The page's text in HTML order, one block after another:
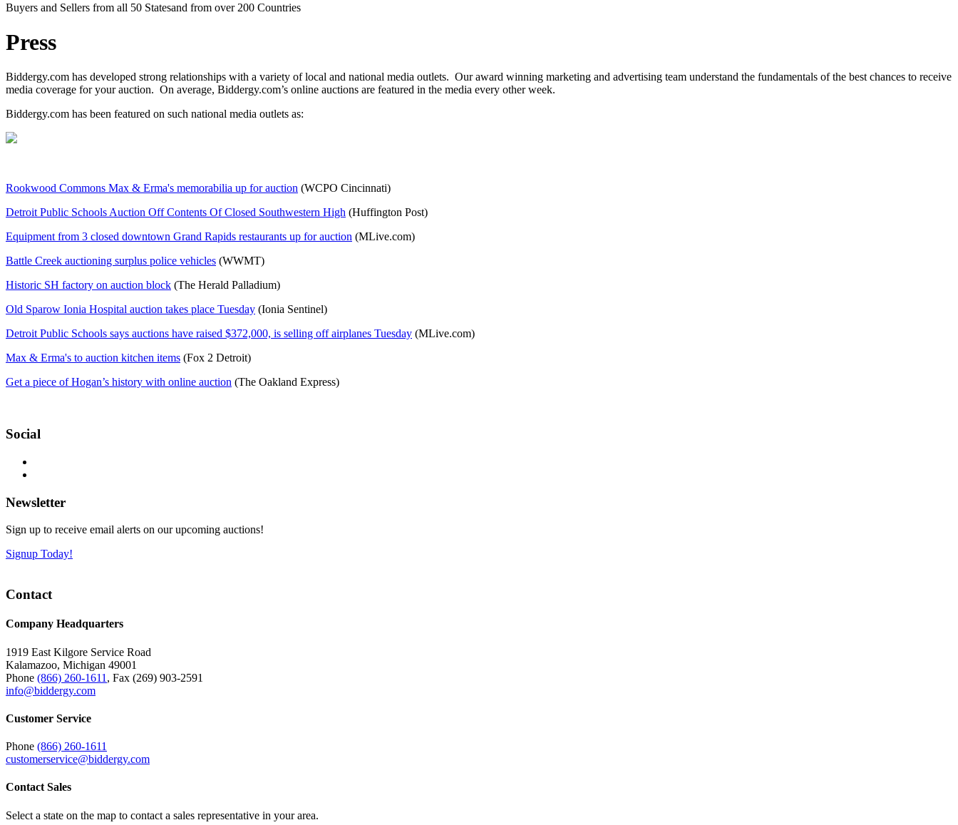
Buyers and Sellers from all 50 Statesand from over 200 Countries
Press
Biddergy.com has developed strong relationships with a variety of local and national media outlets. Our award winning marketing and advertising team understand the fundamentals of the best chances to receive
media coverage for your auction. On average, Biddergy.com’s online auctions are featured in the media every other week.
Biddergy.com has been featured on such national media outlets as:
Rookwood Commons Max & Erma's memorabilia up for auction (WCPO Cincinnati)
Detroit Public Schools Auction Off Contents Of Closed Southwestern High (Huffington Post)
Equipment from 3 closed downtown Grand Rapids restaurants up for auction (MLive.com)
Battle Creek auctioning surplus police vehicles (WWMT)
Historic SH factory on auction block (The Herald Palladium)
Old Sparow Ionia Hospital auction takes place Tuesday (Ionia Sentinel)
Detroit Public Schools says auctions have raised $372,000, is selling off airplanes Tuesday (MLive.com)
Max & Erma's to auction kitchen items (Fox 2 Detroit)
Get a piece of Hogan’s history with online auction (The Oakland Express)
Social
Newsletter
Sign up to receive email alerts on our upcoming auctions!
Signup Today!
Contact
Company Headquarters
1919 East Kilgore Service Road
Kalamazoo, Michigan 49001
Phone (866) 260-1611 , Fax (269) 903-2591
info@biddergy.com
Customer Service
Phone (866) 260-1611
customerservice@biddergy.com
Contact Sales
Select a state on the map to contact a sales representative in your area.